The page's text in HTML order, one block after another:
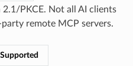
PKCE. Not all AI clients
remote MCP servers.
Supported